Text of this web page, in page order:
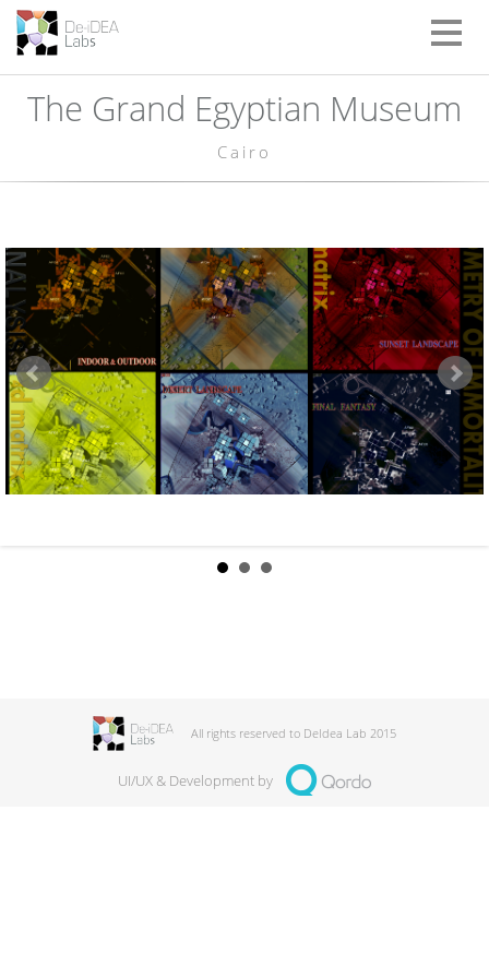
Toggle
The Grand Egyptian Museum
Cairo
All rights reserved to DeIdea Lab 2015
UI/UX & Development by